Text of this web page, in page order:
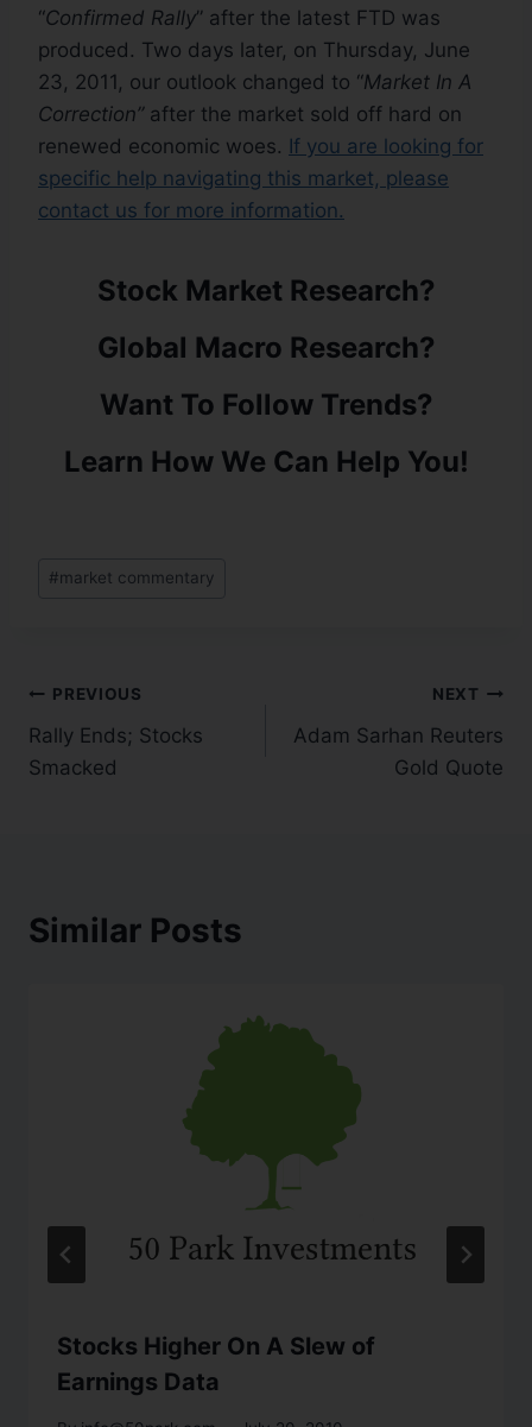
“Confirmed Rally” after the latest FTD was
produced. Two days later, on Thursday, June
23, 2011, our outlook changed to “Market In A
Correction”after the market sold off hard on
renewed economic woes. If you are looking for
specific help navigating this market, please
contact us for more information.
Stock Market Research?
Global Macro Research?
Want To Follow Trends?
Learn How We Can Help You!
#market commentary
PREVIOUS
Rally Ends; Stocks
Smacked
NEXT
Adam Sarhan Reuters
Gold Quote
Similar Posts
Stocks Higher On A Slew of
Earnings Data